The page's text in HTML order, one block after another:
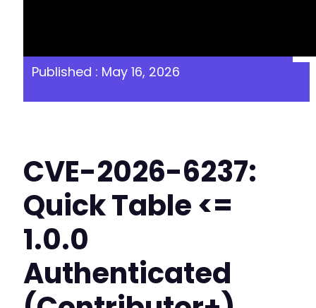
Published : May 16, 2026
CVE-2026-6237:
Quick Table <=
1.0.0
Authenticated